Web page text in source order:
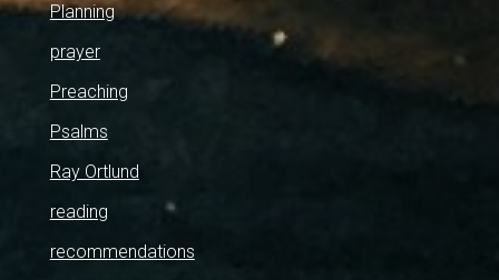
Planning
prayer
Preaching
Psalms
Ray Ortlund
reading
recommendations